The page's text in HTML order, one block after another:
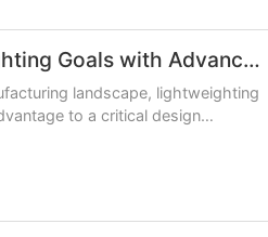
Achieving Lightweighting Goals with Advanced Online CNC Machining
landscape, lightweighting
to a critical design